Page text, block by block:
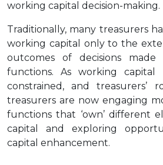
working capital decision-making.
Traditionally, many treasurers
working capital only to the
outcomes of decisions
functions. As working capital
constrained, and treasurers’
treasurers are now engaging
functions that ‘own’ different
capital and exploring
capital enhancement.